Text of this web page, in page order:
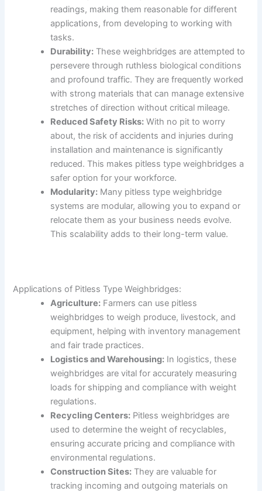
readings, making them reasonable for different
applications, from developing to working with
tasks.
Durability: These weighbridges are attempted to
persevere through ruthless biological conditions
and profound traffic. They are frequently worked
with strong materials that can manage extensive
stretches of direction without critical mileage.
Reduced Safety Risks: With no pit to worry
about, the risk of accidents and injuries during
installation and maintenance is significantly
reduced. This makes pitless type weighbridges a
safer option for your workforce.
Modularity: Many pitless type weighbridge
systems are modular, allowing you to expand or
relocate them as your business needs evolve.
This scalability adds to their long-term value.
Applications of Pitless Type Weighbridges:
Agriculture: Farmers can use pitless
weighbridges to weigh produce, livestock, and
equipment, helping with inventory management
and fair trade practices.
Logistics and Warehousing: In logistics, these
weighbridges are vital for accurately measuring
loads for shipping and compliance with weight
regulations.
Recycling Centers: Pitless weighbridges are
used to determine the weight of recyclables,
ensuring accurate pricing and compliance with
environmental regulations.
Construction Sites: They are valuable for
tracking incoming and outgoing materials on